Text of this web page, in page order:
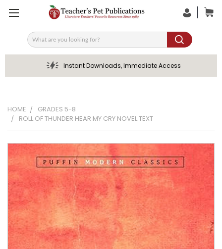
Search
Instant Downloads, Immediate Access
HOME
GRADES 5-8
ROLL OF THUNDER HEAR MY CRY NOVEL TEXT